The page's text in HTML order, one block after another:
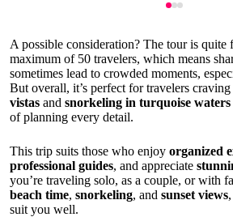
A possible consideration? The tour is quite
maximum of 50 travelers, which means
sometimes lead to crowded moments,
But overall, it’s perfect for travelers craving
vistas and snorkeling in turquoise waters
of planning every detail.
This trip suits those who enjoy organized
professional guides, and appreciate
you’re traveling solo, as a couple, or with
beach time, snorkeling, and sunset views
suit you well.